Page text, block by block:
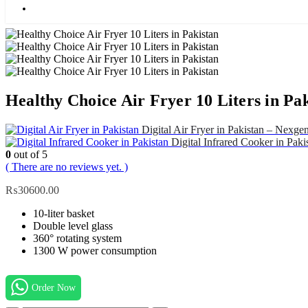
Healthy Choice Air Fryer 10 Liters in
Digital Air Fryer in Pakistan –
Digital Infrared Cooker in
0 out of 5
( There are no reviews yet. )
₨30600.00
10-liter basket
Double level glass
360° rotating system
1300 W power consumption
Order Now